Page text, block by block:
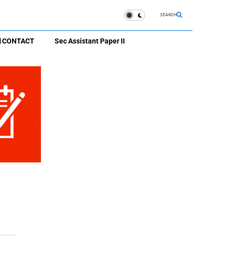
SEARCH
CONTACT Sec Assistant Paper II